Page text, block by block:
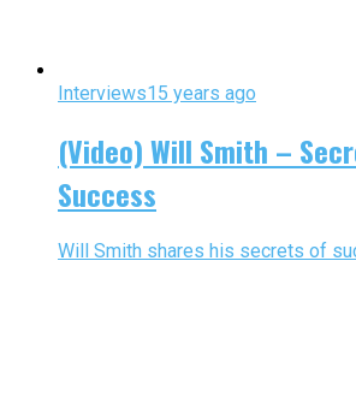
Interviews15 years ago
(Video) Will Smith –
Success
Will Smith shares his secrets of